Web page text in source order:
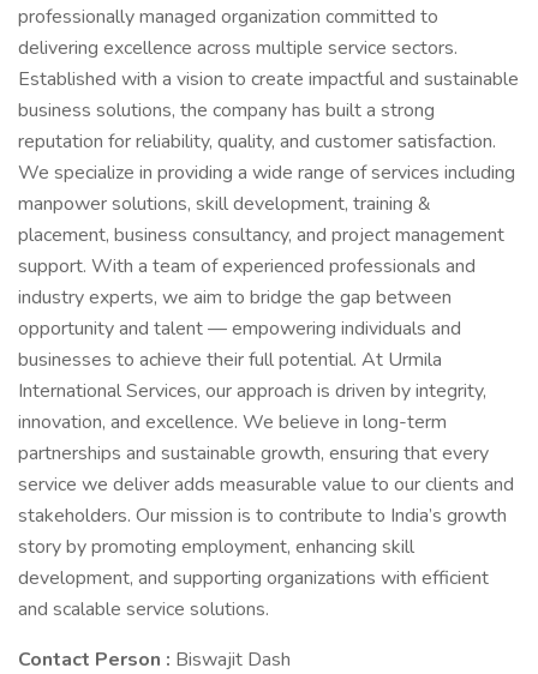
professionally managed organization committed to
delivering excellence across multiple service sectors.
Established with a vision to create impactful and sustainable
business solutions, the company has built a strong
reputation for reliability, quality, and customer satisfaction.
We specialize in providing a wide range of services including
manpower solutions, skill development, training &
placement, business consultancy, and project management
support. With a team of experienced professionals and
industry experts, we aim to bridge the gap between
opportunity and talent — empowering individuals and
businesses to achieve their full potential. At Urmila
International Services, our approach is driven by integrity,
innovation, and excellence. We believe in long-term
partnerships and sustainable growth, ensuring that every
service we deliver adds measurable value to our clients and
stakeholders. Our mission is to contribute to India’s growth
story by promoting employment, enhancing skill
development, and supporting organizations with efficient
and scalable service solutions.
Contact Person : Biswajit Dash